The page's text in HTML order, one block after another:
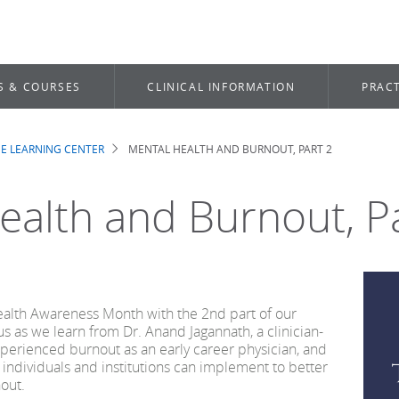
& COURSES CLINICAL INFORMATION
LEARNING CENTER MENTAL HEALTH AND BURNOUT, PART 2
and Burnout,
Awareness Month with the 2nd part of our
as we learn from Dr. Anand Jagannath, a clinician-
burnout as an early career physician, and
and institutions can implement to better